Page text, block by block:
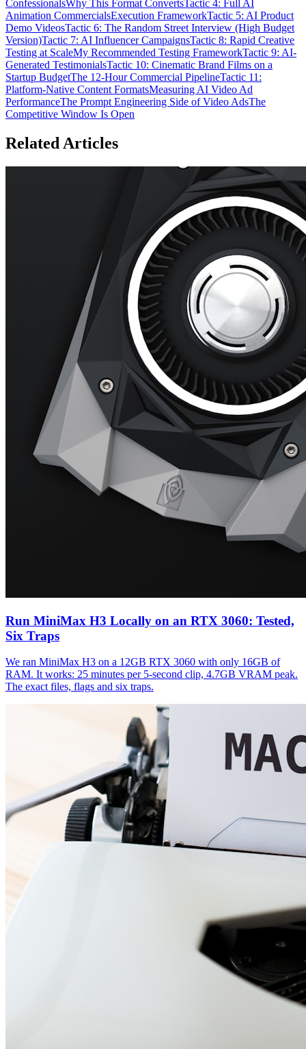
ConfessionalsWhy This Format ConvertsTactic 4: Full AI
Animation CommercialsExecution FrameworkTactic 5: AI Product
Demo VideosTactic 6: The Random Street Interview (High Budget
Version)Tactic 7: AI Influencer CampaignsTactic 8: Rapid Creative
Testing at ScaleMy Recommended Testing FrameworkTactic 9: AI-
Generated TestimonialsTactic 10: Cinematic Brand Films on a
Startup BudgetThe 12-Hour Commercial PipelineTactic 11:
Platform-Native Content FormatsMeasuring AI Video Ad
PerformanceThe Prompt Engineering Side of Video AdsThe
Competitive Window Is Open
Related Articles
Run MiniMax H3 Locally on an RTX 3060: Tested,
Six Traps
We ran MiniMax H3 on a 12GB RTX 3060 with only 16GB of
RAM. It works: 25 minutes per 5-second clip, 4.7GB VRAM peak.
The exact files, flags and six traps.